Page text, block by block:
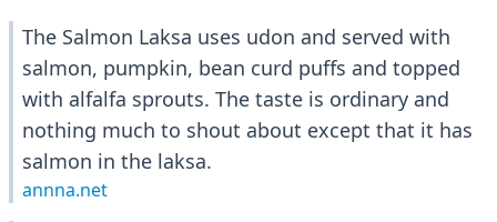
The Salmon Laksa uses udon and served with
salmon, pumpkin, bean curd puffs and topped
with alfalfa sprouts. The taste is ordinary and
nothing much to shout about except that it has
salmon in the laksa.
annna.net